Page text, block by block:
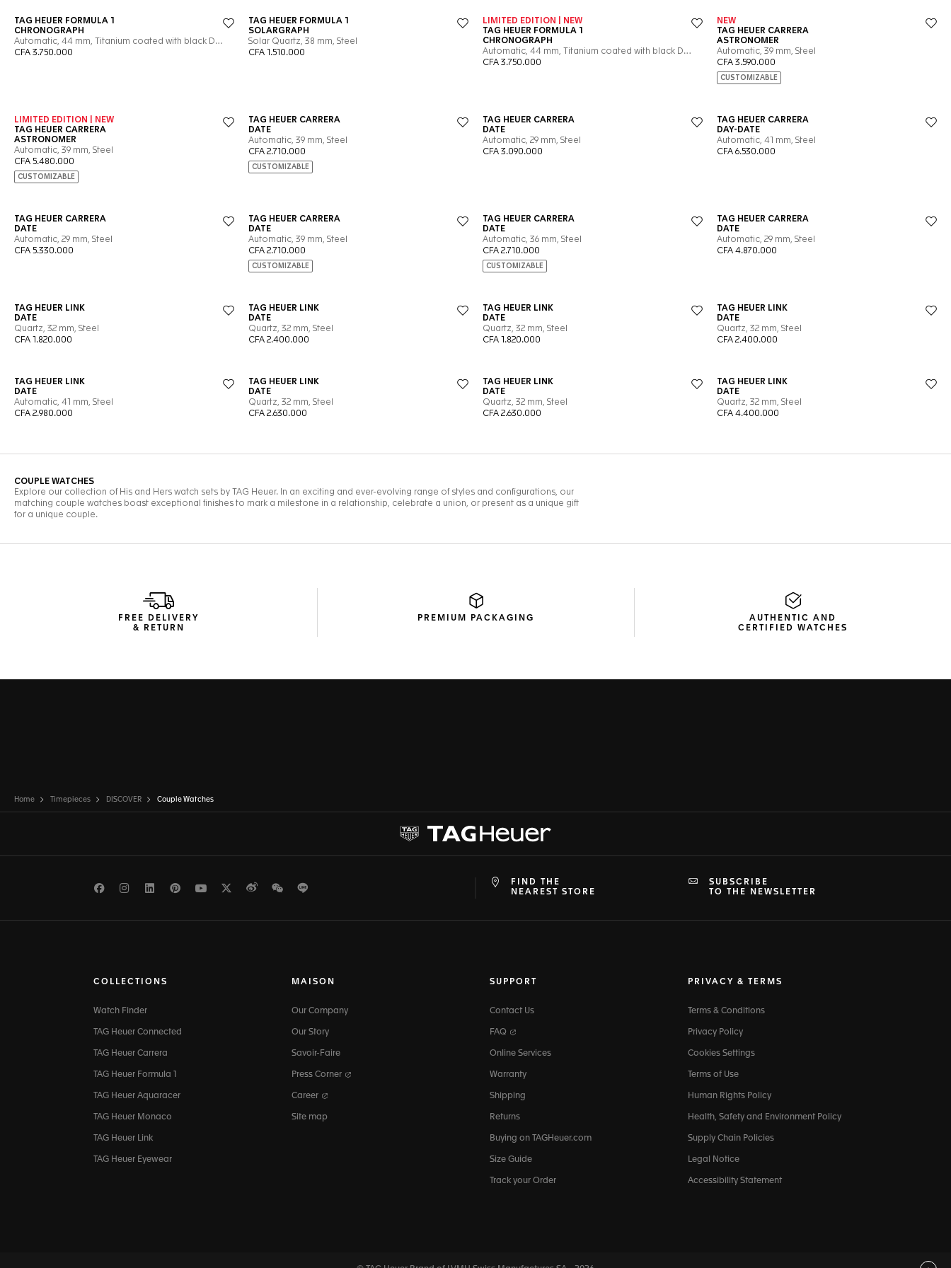
FREE DELIVERY
& RETURN
PREMIUM PACKAGING
AUTHENTIC AND
CERTIFIED WATCHES
Home Timepieces DISCOVER Couple Watches
FacebookInstagramLinkedInPinterest
Youtube
TwitterWeiboWeChat
FIND THE
NEAREST STORE
SUBSCRIBE
TO THE NEWSLETTER
COLLECTIONS
Watch Finder
TAG Heuer Connected
TAG Heuer Carrera
TAG Heuer Formula 1
TAG Heuer Aquaracer
TAG Heuer Monaco
TAG Heuer Link
TAG Heuer Eyewear
MAISON
Our Company
Our Story
Savoir-Faire
Press Corner
Career
Site map
SUPPORT
Contact Us
FAQ
Online Services
Warranty
Shipping
Returns
Buying on TAGHeuer.com
Size Guide
Track your Order
PRIVACY & TERMS
Terms & Conditions
Privacy Policy
Cookies Settings
Terms of Use
Human Rights Policy
Health, Safety and Environment Policy
Supply Chain Policies
Legal Notice
Accessibility Statement